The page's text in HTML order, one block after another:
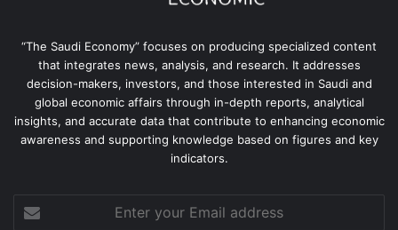
“The Saudi Economy” focuses on producing specialized content
that integrates news, analysis, and research. It addresses
decision-makers, investors, and those interested in Saudi and
global economic affairs through in-depth reports, analytical
insights, and accurate data that contribute to enhancing economic
awareness and supporting knowledge based on figures and key
indicators.
your